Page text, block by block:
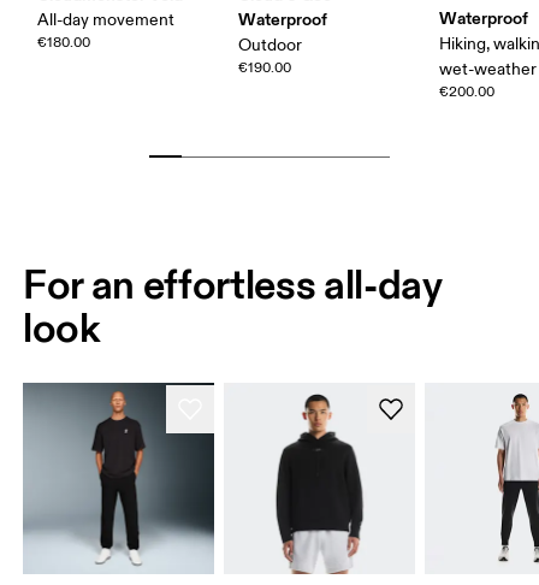
All-day movement
€180.00
Waterproof
Outdoor
€190.00
Waterproof
Hiking,
wet-weather
€200.00
For an effortless all-day
look